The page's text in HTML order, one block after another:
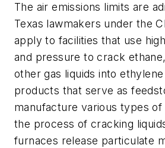
The air emissions limits are
Texas lawmakers under the
apply to facilities that use
and pressure to crack
other gas liquids into
products that serve as
manufacture various types
the process of cracking
furnaces release particulate